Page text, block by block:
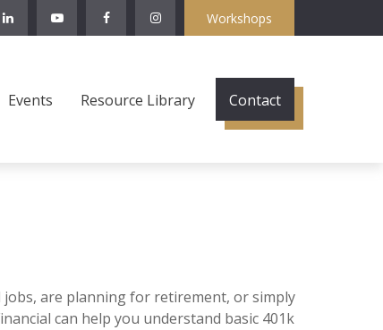
Workshops
Events Resource Library Contact
jobs, are planning for retirement, or simply
can help you understand basic 401k